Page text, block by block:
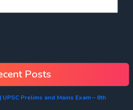
Posts
UPSC Prelims and Mains Exam – 6th